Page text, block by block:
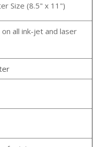
Size (8.5" x 11")
all ink-jet and laser